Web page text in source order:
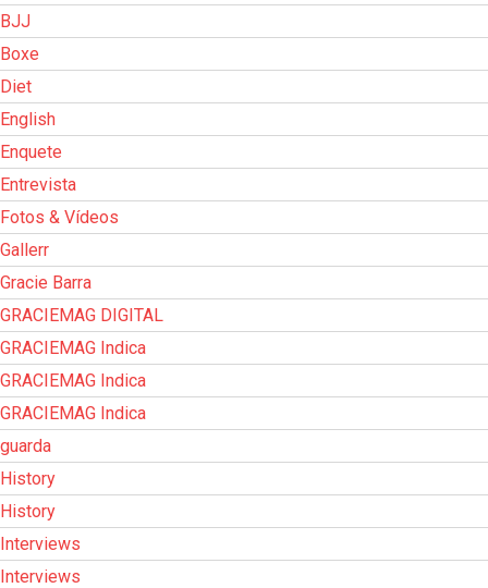
BJJ
Boxe
Diet
English
Enquete
Entrevista
Fotos & Vídeos
Gallerr
Gracie Barra
GRACIEMAG DIGITAL
GRACIEMAG Indica
GRACIEMAG Indica
GRACIEMAG Indica
guarda
History
History
Interviews
Interviews